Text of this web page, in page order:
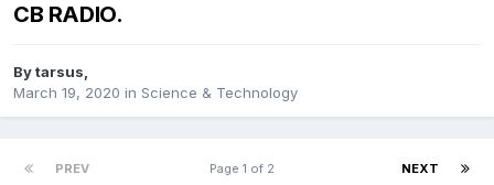
CB RADIO.
Bytarsus,
March 19, 2020 in Science & Technology
PREV NEXT
Page 1 of 2